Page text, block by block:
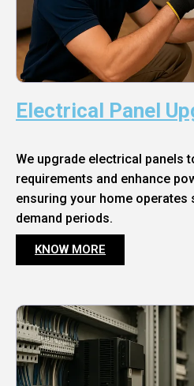
Electrical Panel
We upgrade electrical panels
requirements and enhance
ensuring your home operates
demand periods.
KNOW MORE